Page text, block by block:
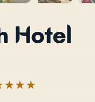
Hotel